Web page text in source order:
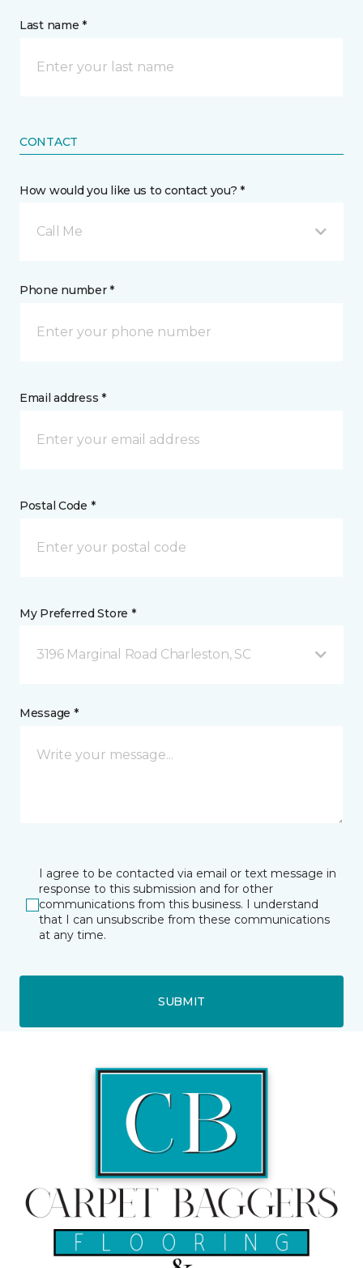
Last name *
CONTACT
How would you like us to contact you? *
Call Me
Phone number *
Email address *
Postal Code *
My Preferred Store *
3196 Marginal Road Charleston, SC
Message *
I agree to be contacted via email or text message in
response to this submission and for other
communications from this business. I understand
that I can unsubscribe from these communications
at any time.
SUBMIT